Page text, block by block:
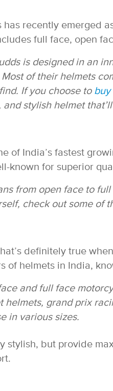
recently emerged
full face, open
is designed in an
of their helmets
If you choose to buy
stylish helmet
of India’s fastest
known for superior
from open face to
check out some of
definitely true
of helmets in India,
and full face
helmets, grand prix
in various sizes.
stylish, but provide